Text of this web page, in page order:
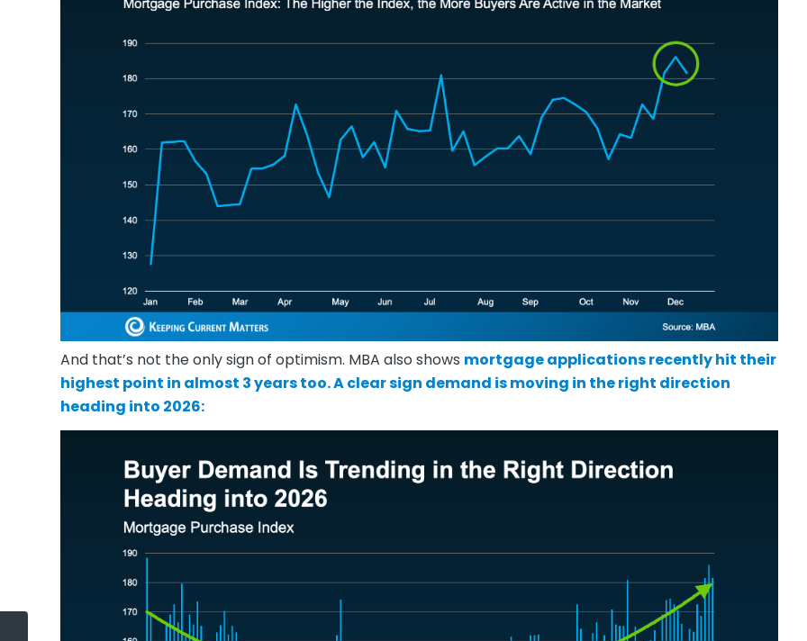
And that’s not the only sign of optimism. MBA also shows mortgage applications recently hit their
highest point in almost 3 years too. A clear sign demand is moving in the right direction
heading into 2026: